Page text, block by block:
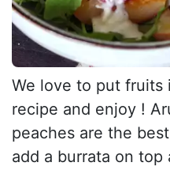
We love to put fruits
recipe and enjoy !
peaches are the
add a burrata on